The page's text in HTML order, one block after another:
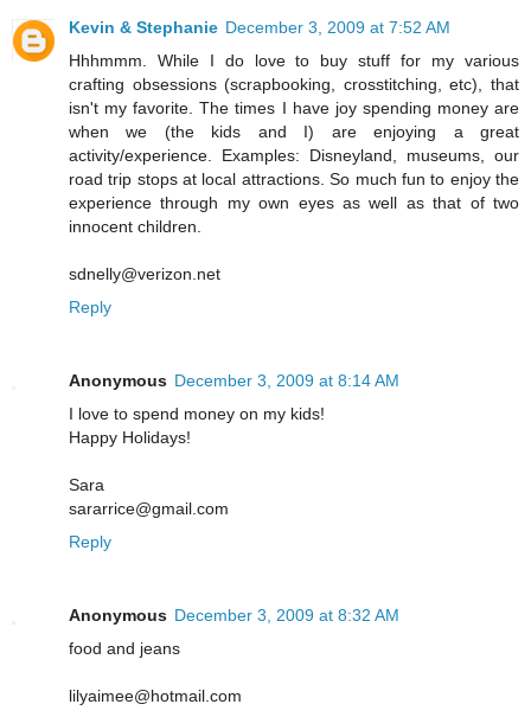
Kevin & Stephanie December 3, 2009 at 7:52 AM
Hhhmmm. While I do love to buy stuff for my various
crafting obsessions (scrapbooking, crosstitching, etc), that
isn't my favorite. The times I have joy spending money are
when we (the kids and I) are enjoying a great
activity/experience. Examples: Disneyland, museums, our
road trip stops at local attractions. So much fun to enjoy the
experience through my own eyes as well as that of two
innocent children.
sdnelly@verizon.net
Reply
Anonymous December 3, 2009 at 8:14 AM
I love to spend money on my kids!
Happy Holidays!
Sara
sararrice@gmail.com
Reply
Anonymous December 3, 2009 at 8:32 AM
food and jeans
lilyaimee@hotmail.com